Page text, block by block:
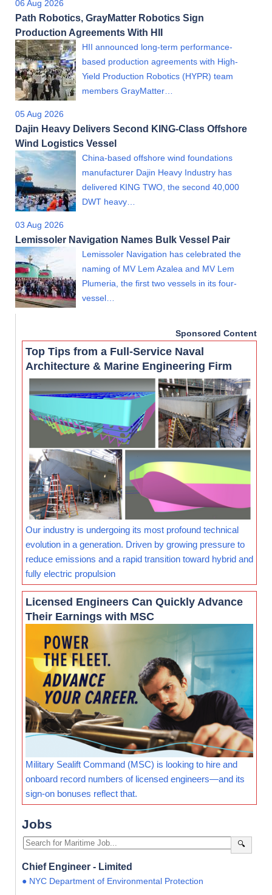
06 Aug 2026
Path Robotics, GrayMatter Robotics Sign
Production Agreements With HII
HII announced long-term performance-
based production agreements with High-
Yield Production Robotics (HYPR) team
members GrayMatter…
05 Aug 2026
Dajin Heavy Delivers Second KING-Class Offshore
Wind Logistics Vessel
China-based offshore wind foundations
manufacturer Dajin Heavy Industry has
delivered KING TWO, the second 40,000
DWT heavy…
03 Aug 2026
Lemissoler Navigation Names Bulk Vessel Pair
Lemissoler Navigation has celebrated the
naming of MV Lem Azalea and MV Lem
Plumeria, the first two vessels in its four-
vessel…
Sponsored Content
Top Tips from a Full-Service Naval
Architecture & Marine Engineering Firm
Our industry is undergoing its most profound technical
evolution in a generation. Driven by growing pressure to
reduce emissions and a rapid transition toward hybrid and
fully electric propulsion
Licensed Engineers Can Quickly Advance
Their Earnings with MSC
Military Sealift Command (MSC) is looking to hire and
onboard record numbers of licensed engineers—and its
sign-on bonuses reflect that.
Jobs
🔍
Chief Engineer - Limited
● NYC Department of Environmental Protection